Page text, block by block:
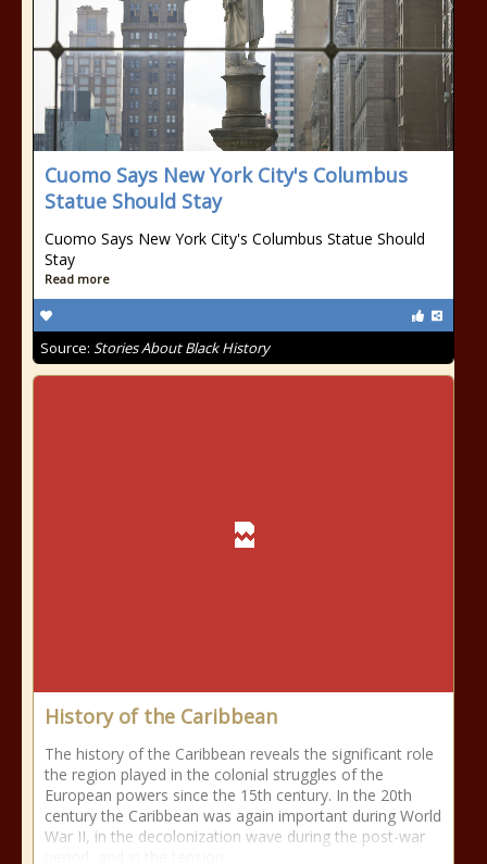
Cuomo Says New York City's Columbus
Statue Should Stay
Cuomo Says New York City's Columbus Statue Should
Stay
Read more
Source: Stories About Black History
History of the Caribbean
The history of the Caribbean reveals the significant role
the region played in the colonial struggles of the
European powers since the 15th century. In the 20th
century the Caribbean was again important during World
War II, in the decolonization wave during the post-war